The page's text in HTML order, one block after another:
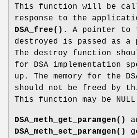
This function will be
response to the
DSA_free() . A pointer to
destroyed is passed as a
The destroy function
for DSA implementation
up. The memory for the
should not be freed by
This function may be
DSA_meth_get_paramgen()
DSA_meth_set_paramgen()